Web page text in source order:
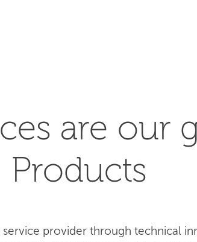
are our
Products
service provider through technical